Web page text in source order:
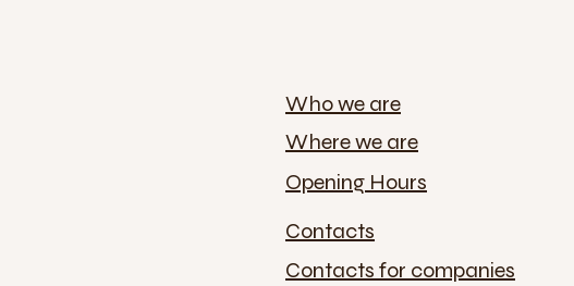
Who we are
Where we are
Opening Hours
Contacts
Contacts for companies